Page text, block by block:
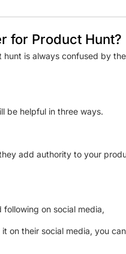
for Product Hunt?
is always confused by
be helpful in three ways.
add authority to your
following on social media,
on their social media, you